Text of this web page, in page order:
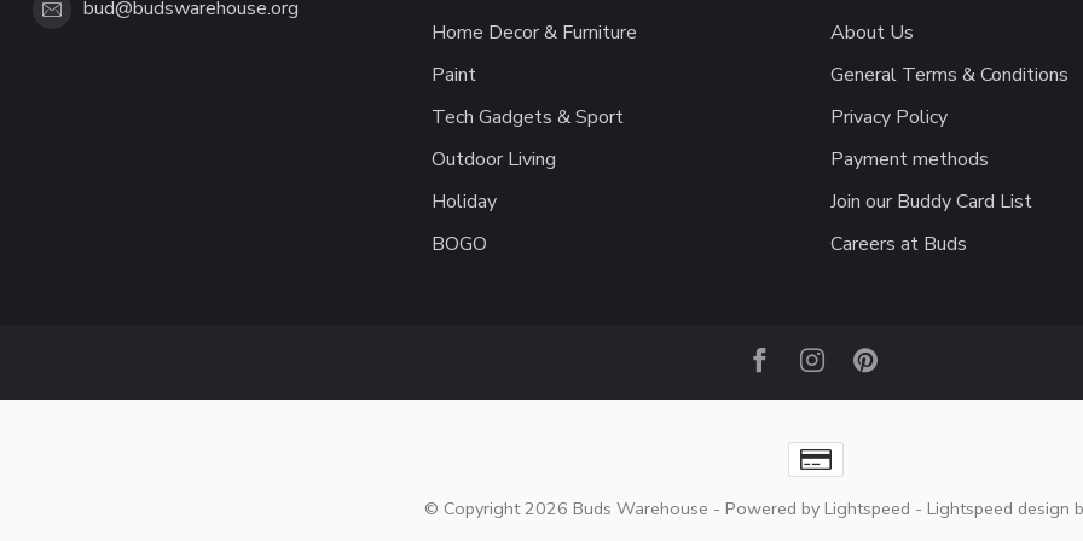
bud@budswarehouse.org
Home Decor & Furniture
Paint
Tech Gadgets & Sport
Outdoor Living
Holiday
BOGO
About Us
General Terms & Conditions
Privacy Policy
Payment methods
Join our Buddy Card List
Careers at Buds
© Copyright 2026 Buds Warehouse - Powered by Lightspeed - Lightspeed design